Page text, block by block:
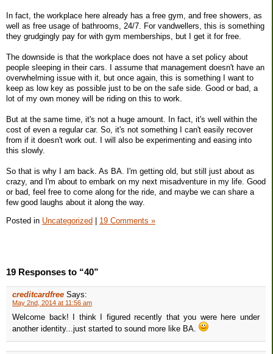
In fact, the workplace here already has a free gym, and free showers, as
well as free usage of bathrooms, 24/7. For vandwellers, this is something
they grudgingly pay for with gym memberships, but I get it for free.
The downside is that the workplace does not have a set policy about
people sleeping in their cars. I assume that management doesn't have an
overwhelming issue with it, but once again, this is something I want to
keep as low key as possible just to be on the safe side. Good or bad, a
lot of my own money will be riding on this to work.
But at the same time, it's not a huge amount. In fact, it's well within the
cost of even a regular car. So, it's not something I can't easily recover
from if it doesn't work out. I will also be experimenting and easing into
this slowly.
So that is why I am back. As BA. I'm getting old, but still just about as
crazy, and I'm about to embark on my next misadventure in my life. Good
or bad, feel free to come along for the ride, and maybe we can share a
few good laughs about it along the way.
Posted in Uncategorized | 19 Comments »
19 Responses to “40”
creditcardfree Says:
May 2nd, 2014 at 11:56 am
Welcome back! I think I figured recently that you were here under
another identity...just started to sound more like BA.